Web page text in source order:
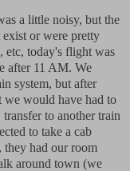
a little noisy, but the
or were pretty
etc, today's flight was
after 11 AM. We
system, but after
we would have had to
to another train
to take a cab
they had our room
around town (we